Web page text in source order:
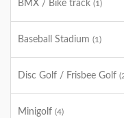
BMX / Bike track (1)
Baseball Stadium (1)
Disc Golf / Frisbee Golf
Minigolf (4)